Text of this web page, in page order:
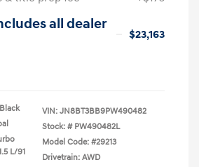
all dealer
$23,163
L/91
VIN: JN8BT3BB9PW490482
Stock: # PW490482L
Model Code: #29213
Drivetrain: AWD